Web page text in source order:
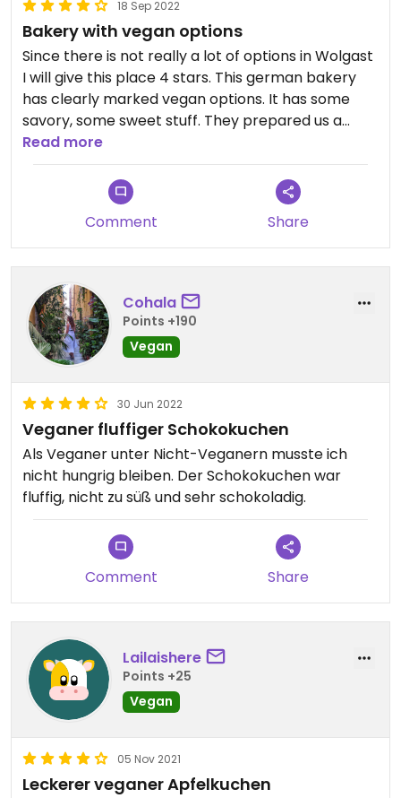
18 Sep 2022
Bakery with vegan options
Since there is not really a lot of options in Wolgast
I will give this place 4 stars. This german bakery
has clearly marked vegan options. It has some
savory, some sweet stuff. They prepared us a
vegan meat-substitute sandwich, which was tasty.
Ask the staff about vegan sandwich options!
Also has oatmilk for coffee and cappuccino.
Read more
Comment Share
Cohala
Points +190
Vegan
30 Jun 2022
Veganer fluffiger Schokokuchen
Als Veganer unter Nicht-Veganern musste ich
nicht hungrig bleiben. Der Schokokuchen war
fluffig, nicht zu süß und sehr schokoladig.
Comment Share
Lailaishere
Points +25
Vegan
05 Nov 2021
Leckerer veganer Apfelkuchen